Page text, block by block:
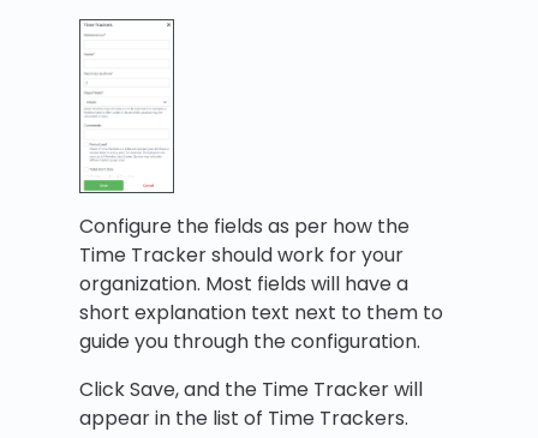
Configure the fields as per how the
Time Tracker should work for your
organization. Most fields will have a
short explanation text next to them to
guide you through the configuration.
Click Save, and the Time Tracker will
appear in the list of Time Trackers.